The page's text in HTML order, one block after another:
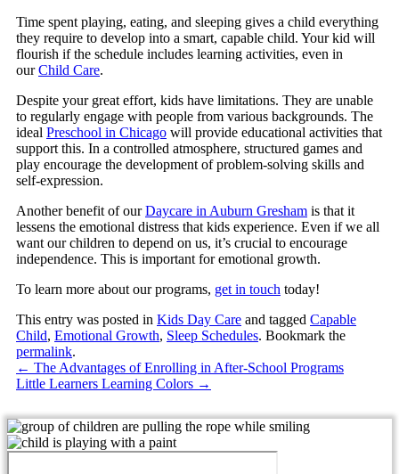
Time spent playing, eating, and sleeping gives a child everything
they require to develop into a smart, capable child. Your kid will
flourish if the schedule includes learning activities, even in
ourChild Care.
Despite your great effort, kids have limitations. They are unable
to regularly engage with people from various backgrounds. The
ideal Preschool in Chicago will provide educational activities that
support this. In a controlled atmosphere, structured games and
play encourage the development of problem-solving skills and
self-expression.
Another benefit of ourDaycare in Auburn Gresham is that it
lessens the emotional distress that kids experience. Even if we all
want our children to depend on us, it’s crucial to encourage
independence. This is important for emotional growth.
To learn more about our programs, get in touch today!
This entry was posted in Kids Day Care and tagged Capable
Child, Emotional Growth, Sleep Schedules. Bookmark the
permalink.
← The Advantages of Enrolling in After-School Programs
Little Learners Learning Colors →